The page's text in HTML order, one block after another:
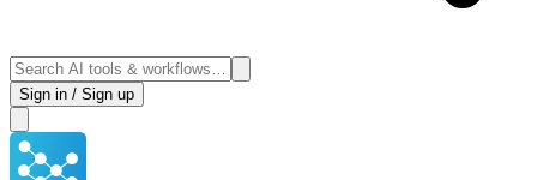
Sign in / Sign up